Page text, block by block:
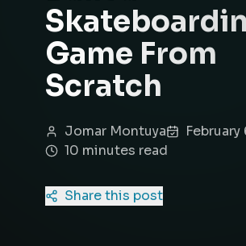
Game From
Scratch
Jomar Montuya
10 minutes read
Share this post